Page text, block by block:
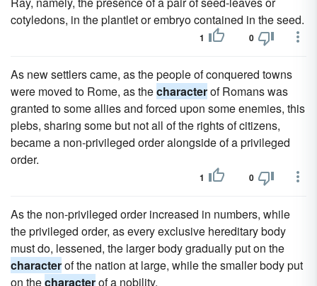
cotyledons, in the plantlet or embryo contained in the seed.
1 0
As new settlers came, as the people of conquered towns
were moved to Rome, as thecharacterof Romans was
granted to some allies and forced upon some enemies, this
plebs, sharing some but not all of the rights of citizens,
became a non-privileged order alongside of a privileged
order.
1 0
As the non-privileged order increased in numbers, while
the privileged order, as every exclusive hereditary body
must do, lessened, the larger body gradually put on the
characterof the nation at large, while the smaller body put
on thecharacterof a nobility.